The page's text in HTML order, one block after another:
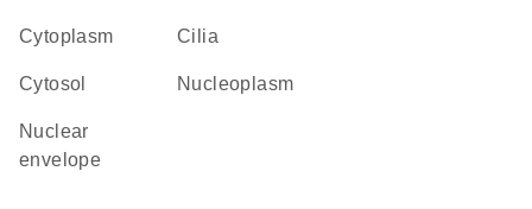
Cytoplasm cilia
cytosol nucleoplasm
nuclear
envelope